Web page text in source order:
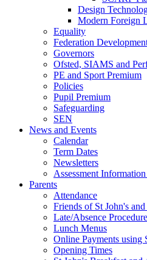
Design
Modern Foreign
Equality
Federation
Governors
Ofsted, SIAMS and
PE and Sport Premium
Policies
Pupil Premium
Safeguarding
SEN
News and Events
Calendar
Term Dates
Newsletters
Assessment
Parents
Attendance
Friends of St John's
Late/Absence
Lunch Menus
Online Payments using
Opening Times